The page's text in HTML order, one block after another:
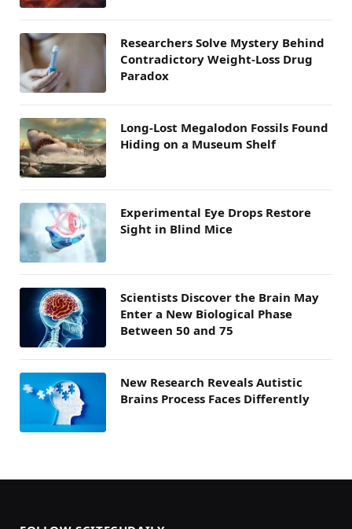
Researchers Solve Mystery Behind
Contradictory Weight-Loss Drug
Paradox
Long-Lost Megalodon Fossils Found
Hiding on a Museum Shelf
Experimental Eye Drops Restore
Sight in Blind Mice
Scientists Discover the Brain May
Enter a New Biological Phase
Between 50 and 75
New Research Reveals Autistic
Brains Process Faces Differently